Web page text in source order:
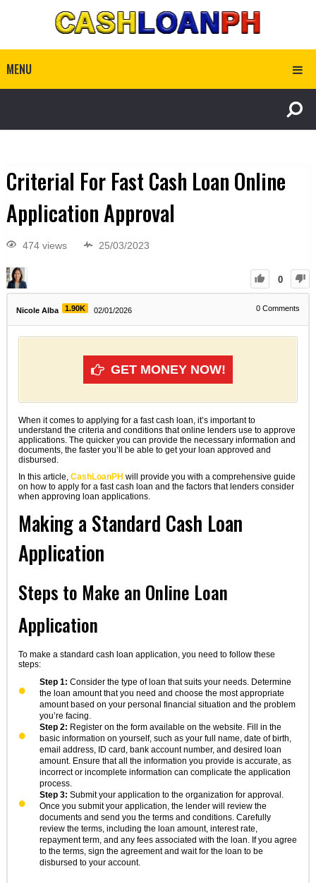
MENU
Criterial For Fast Cash Loan Online
Application Approval
474 views 25/03/2023
0
Nicole Alba 1.90K 02/01/2026 0 Comments
GET MONEY NOW!
When it comes to applying for a fast cash loan, it’s important to
understand the criteria and conditions that online lenders use to approve
applications. The quicker you can provide the necessary information and
documents, the faster you’ll be able to get your loan approved and
disbursed.
In this article, CashLoanPH will provide you with a comprehensive guide
on how to apply for a fast cash loan and the factors that lenders consider
when approving loan applications.
Making a Standard Cash Loan
Application
Steps to Make an Online Loan
Application
To make a standard cash loan application, you need to follow these
steps:
Step 1: Consider the type of loan that suits your needs. Determine
the loan amount that you need and choose the most appropriate
amount based on your personal financial situation and the problem
you’re facing.
Step 2: Register on the form available on the website. Fill in the
basic information on yourself, such as your full name, date of birth,
email address, ID card, bank account number, and desired loan
amount. Ensure that all the information you provide is accurate, as
incorrect or incomplete information can complicate the application
process.
Step 3: Submit your application to the organization for approval.
Once you submit your application, the lender will review the
documents and send you the terms and conditions. Carefully
review the terms, including the loan amount, interest rate,
repayment term, and any fees associated with the loan. If you agree
to the terms, sign the agreement and wait for the loan to be
disbursed to your account.